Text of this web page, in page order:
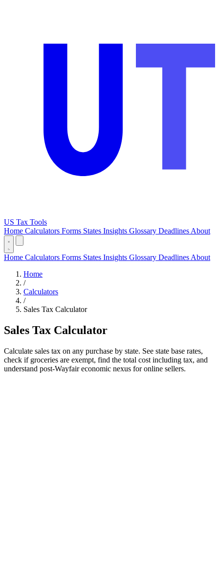
US Tax Tools
Home Calculators Forms States Insights Glossary Deadlines About
Home Calculators Forms States Insights Glossary Deadlines About
Home
/
Calculators
/
Sales Tax Calculator
Sales Tax Calculator
Calculate sales tax on any purchase by state. See state base rates,
check if groceries are exempt, find the total cost including tax, and
understand post-Wayfair economic nexus for online sellers.